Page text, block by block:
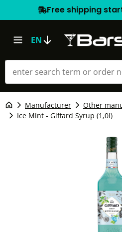
Free shipping
EN
Manufacturer Other
Ice Mint - Giffard Syrup (1,0l)